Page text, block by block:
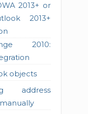
2013+ or
2013+
2010:
objects
address